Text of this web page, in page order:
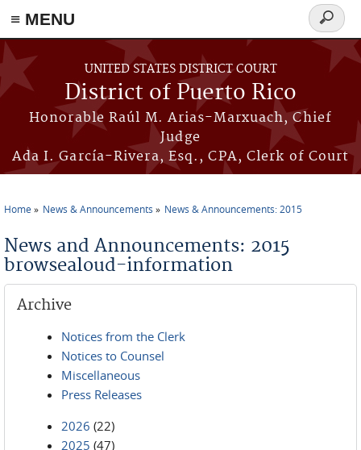
≡ MENU
Skip to main content
UNITED STATES DISTRICT COURT
District of Puerto Rico
Honorable Raúl M. Arias-Marxuach, Chief
Judge
Ada I. García-Rivera, Esq., CPA, Clerk of Court
Search
form
Home News & Announcements News & Announcements: 2015
News and Announcements: 2015
browsealoud-information
Archive
Notices from the Clerk
Notices to Counsel
Miscellaneous
Press Releases
2026 (22)
2025 (47)